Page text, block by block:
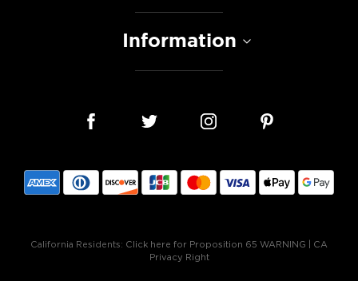
Information
California Residents: Click here for Proposition 65 WARNING
CA
Privacy Right